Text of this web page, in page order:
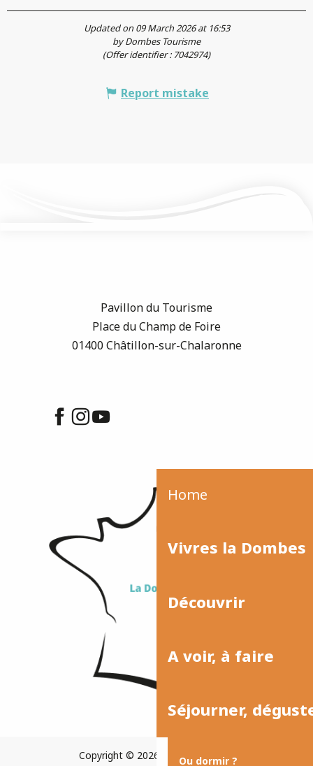
Home
Vivres la Dombes
Découvrir
A voir, à faire
Séjourner,
Ou dormir ?
Updated on 09 March 2026 at 16:53
by Dombes Tourisme
(Offer identifier : 7042974)
Report mistake
Pavillon du Tourisme
Place du Champ de Foire
01400 Châtillon-sur-Chalaronne
Copyright © 2026
Plan du site